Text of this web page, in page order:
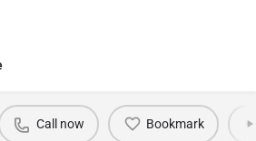
Call now Bookmark